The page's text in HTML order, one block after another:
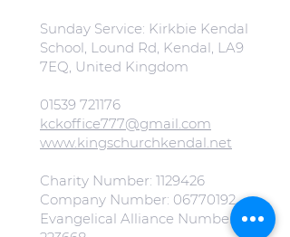
Sunday Service: Kirkbie Kendal
School, Lound Rd, Kendal, LA9
7EQ, United Kingdom
01539 721176
kckoffice777@gmail.com
www.kingschurchkendal.net
Charity Number: 1129426
Company Number: 06770192
Evangelical Alliance Number: